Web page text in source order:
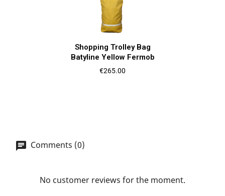
Shopping Trolley Bag
Batyline Yellow Fermob
Price
€265.00
Comments (0)
No customer reviews for the moment.